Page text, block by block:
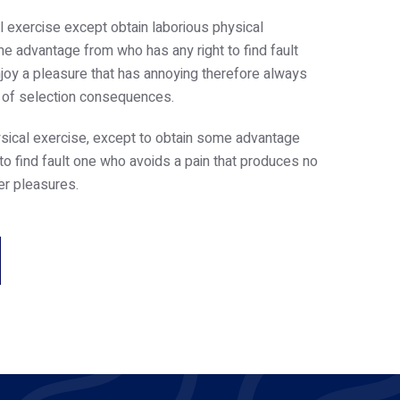
exercise except obtain laborious physical
advantage from who has any right to find fault
a pleasure that has annoying therefore always
selection consequences.
exercise, except to obtain some advantage
find fault one who avoids a pain that produces no
pleasures.